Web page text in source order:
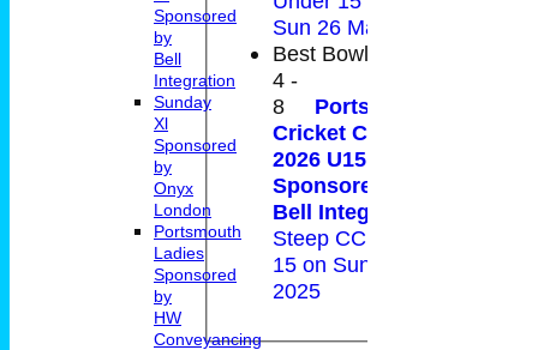
Sun 26 May 2024
Best Bowling
4 -
8
Portsmouth
Cricket Club -
2026 U15 Daring
Sponsored by
Bell Integration
Steep CC Under
15 on Sun 29 Jun
2025
Sponsored
by
Bell
Integration
Sunday
Xl
Sponsored
by
Onyx
London
Portsmouth
Ladies
Sponsored
by
HW
Conveyancing